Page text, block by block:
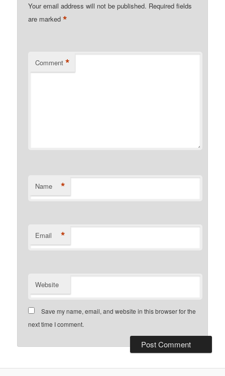
Your email address will not be published. Required fields
are marked*
Comment *
Name *
Email *
Website
Save my name, email, and website in this browser for the
next time I comment.